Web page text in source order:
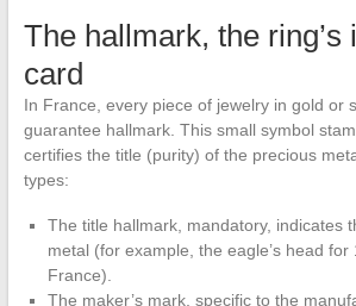
The hallmark, the ring’s
card
In France, every piece of jewelry in gold or
guarantee hallmark. This small symbol
certifies the title (purity) of the precious
types:
The title hallmark, mandatory, indicates
metal (for example, the eagle’s head for
France).
The maker’s mark, specific to the